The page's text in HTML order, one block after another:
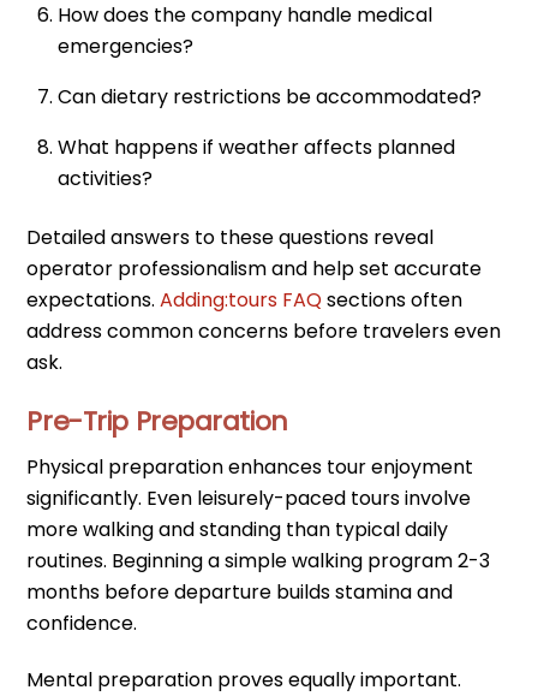
How does the company handle medical
emergencies?
Can dietary restrictions be accommodated?
What happens if weather affects planned
activities?
Detailed answers to these questions reveal
operator professionalism and help set accurate
expectations.Adding:tours FAQsections often
address common concerns before travelers even
ask.
Pre-Trip Preparation
Physical preparation enhances tour enjoyment
significantly. Even leisurely-paced tours involve
more walking and standing than typical daily
routines. Beginning a simple walking program 2-3
months before departure builds stamina and
confidence.
Mental preparation proves equally important.